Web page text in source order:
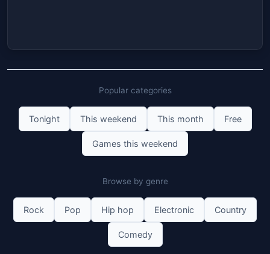
Popular categories
Tonight This weekend This month Free
Games this weekend
Browse by genre
Rock Pop Hip hop Electronic Country
Comedy